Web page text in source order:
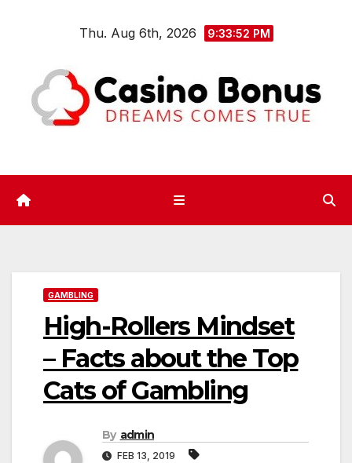
Thu. Aug 6th, 2026 9:33:52 PM
GAMBLING
High-Rollers Mindset
– Facts about the Top
Cats of Gambling
By admin
FEB 13, 2019